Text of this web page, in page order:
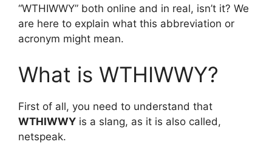
“WTHIWWY” both online and in real, isn’t it? We
are here to explain what this abbreviation or
acronym might mean.
What is WTHIWWY?
First of all, you need to understand that
WTHIWWY is a slang, as it is also called,
netspeak.